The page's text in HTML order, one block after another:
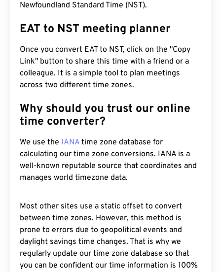
Newfoundland Standard Time (NST).
EAT to NST meeting planner
Once you convert EAT to NST, click on the "Copy
Link" button to share this time with a friend or a
colleague. It is a simple tool to plan meetings
across two different time zones.
Why should you trust our online
time converter?
We use the IANA time zone database for
calculating our time zone conversions. IANA is a
well-known reputable source that coordinates and
manages world timezone data.
Most other sites use a static offset to convert
between time zones. However, this method is
prone to errors due to geopolitical events and
daylight savings time changes. That is why we
regularly update our time zone database so that
you can be confident our time information is 100%